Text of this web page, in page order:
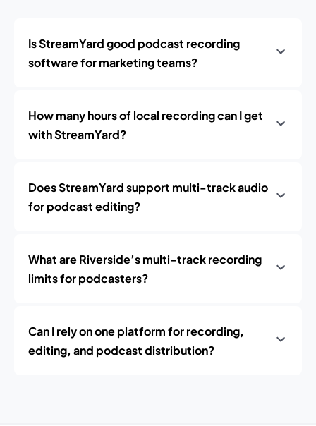
Is StreamYard good podcast recording
software for marketing teams?
How many hours of local recording can I get
with StreamYard?
Does StreamYard support multi-track audio
for podcast editing?
What are Riverside’s multi-track recording
limits for podcasters?
Can I rely on one platform for recording,
editing, and podcast distribution?